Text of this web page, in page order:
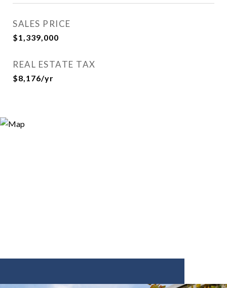
SALES PRICE
$1,339,000
REAL ESTATE TAX
$8,176/yr